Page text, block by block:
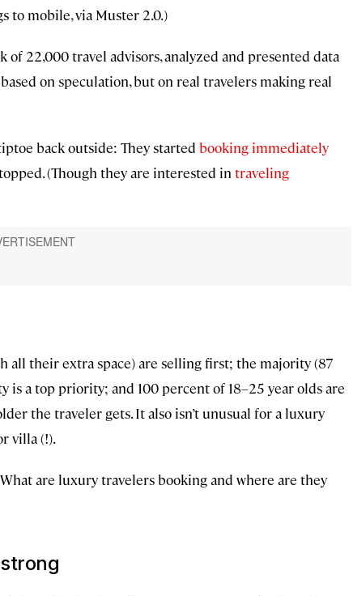
to mobile, via Muster 2.0.)
of 22,000 travel advisors, analyzed and presented data
on speculation, but on real travelers making real
back outside: They started booking immediately
(Though they are interested in traveling
all their extra space) are selling first; the majority (87
is a top priority; and 100 percent of 18–25 year olds are
the traveler gets. It also isn’t unusual for a luxury
villa (!).
are luxury travelers booking and where are they